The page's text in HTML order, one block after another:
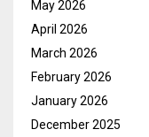
May 2026
April 2026
March 2026
February 2026
January 2026
December 2025